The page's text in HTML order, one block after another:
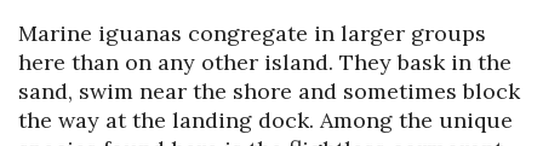
Marine iguanas congregate in larger groups
here than on any other island. They bask in the
sand, swim near the shore and sometimes block
the way at the landing dock. Among the unique